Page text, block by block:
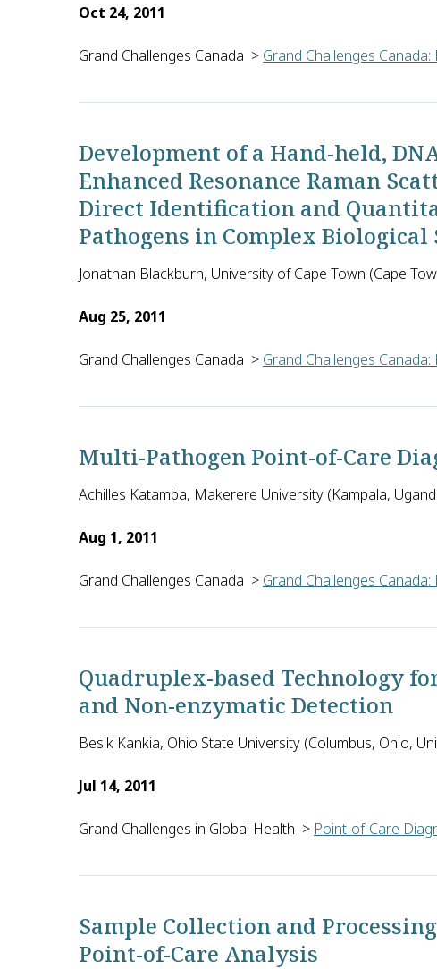
Oct 24, 2011
Grand Challenges Canada > Grand Challenges
Pradeep Das of Rajendra Memorial Research Institute
Development of a Hand-held,
Enhanced Resonance Raman
Direct Identification and
Pathogens in Complex Biological
Jonathan Blackburn, University of Cape Town (Cape
Aug 25, 2011
Grand Challenges Canada > Grand Challenges
Jonathan Blackburn of the University of Cape Town in
Multi-Pathogen Point-of-Care
Achilles Katamba, Makerere University (Kampala,
Aug 1, 2011
Grand Challenges Canada > Grand Challenges
Achilles Katamba and investigators from Makerere
Quadruplex-based Technology
and Non-enzymatic Detection
Besik Kankia, Ohio State University (Columbus, Ohio,
Jul 14, 2011
Grand Challenges in Global Health > Point-of-Care
Besik Kankia of the Ohio State University in the U.S.
Sample Collection and
Point-of-Care Analysis